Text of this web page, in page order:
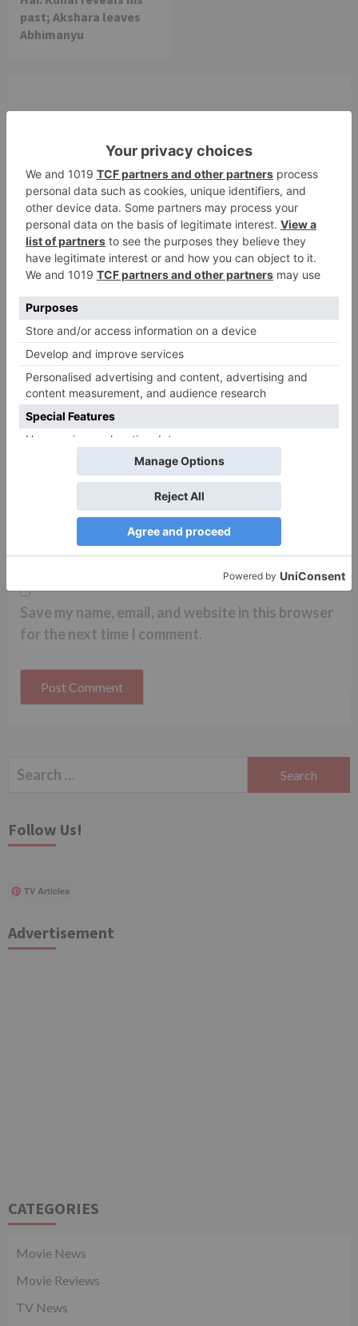
past; Akshara leaves
Abhimanyu
Your email address will not be published.
fields are marked *
Comment*
Email*
Save my name, email, and website in this browser
for the next time I comment.
Search
Follow Us!
TV Articles
Advertisement
CATEGORIES
Movie News
Movie Reviews
TV News